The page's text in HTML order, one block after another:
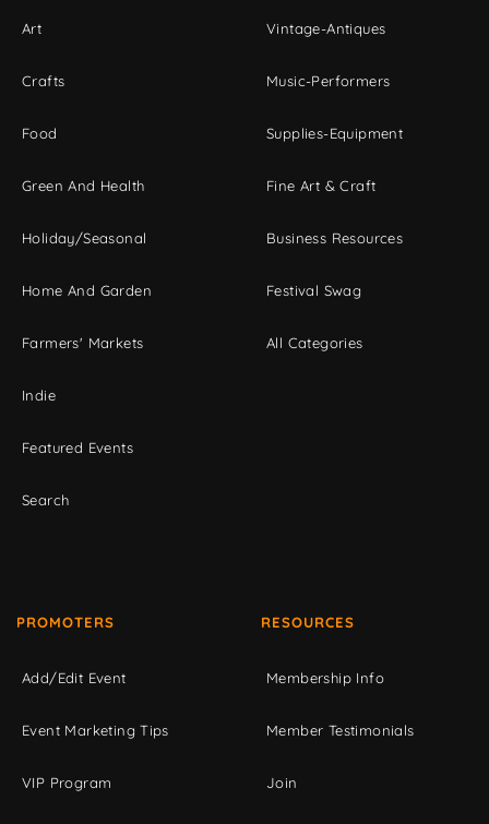
Art
Crafts
Food
Green And Health
Holiday/Seasonal
Home And Garden
Farmers' Markets
Indie
Featured Events
Search
Vintage-Antiques
Music-Performers
Supplies-Equipment
Fine Art & Craft
Business Resources
Festival Swag
All Categories
PROMOTERS
Add/Edit Event
Event Marketing Tips
VIP Program
RESOURCES
Membership Info
Member Testimonials
Join